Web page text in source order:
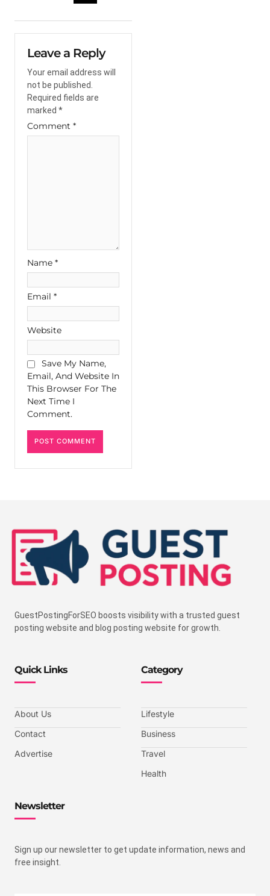
Leave a Reply
Your email address will
not be published.
Required fields are
marked *
Comment *
Name *
Email *
Website
Save My Name,
Email, And Website In
This Browser For The
Next Time I
Comment.
GuestPostingForSEO boosts visibility with a trusted guest
posting website and blog posting website for growth.
Quick Links
About Us
Contact
Advertise
Category
Lifestyle
Business
Travel
Health
Newsletter
Sign up our newsletter to get update information, news and
free insight.